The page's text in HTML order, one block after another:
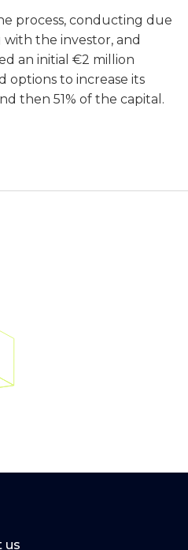
process, conducting due
the investor, and
an initial €2 million
options to increase its
then 51% of the capital.
us